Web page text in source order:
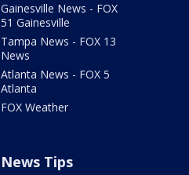
Gainesville News - FOX
51 Gainesville
Tampa News - FOX 13
News
Atlanta News - FOX 5
Atlanta
FOX Weather
News Tips